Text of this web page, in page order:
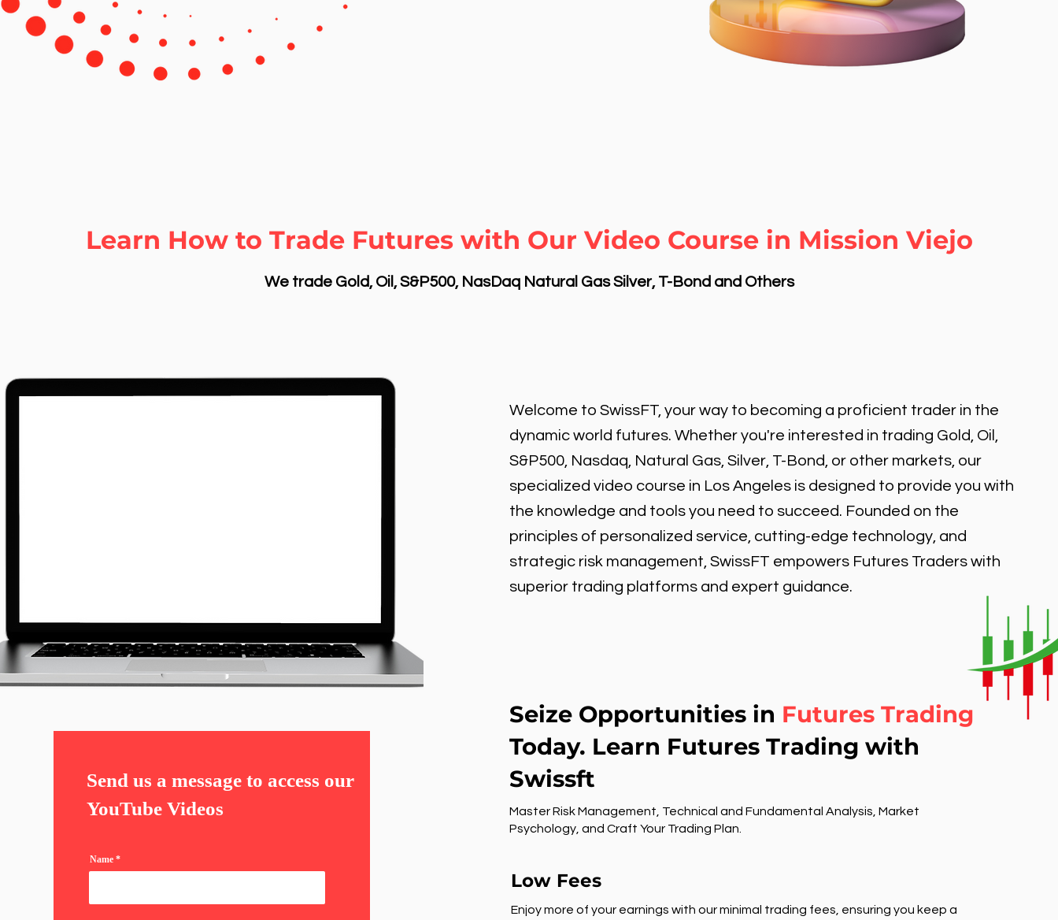
Learn How to Trade Futures with Our Video Course in Mission Viejo
We trade Gold, Oil, S&P500, NasDaq Natural Gas Silver, T-Bond and Others
Send us a message to access our
YouTube Videos
Name
Welcome to SwissFT, your way to becoming a proficient trader in the
dynamic world futures. Whether you're interested in trading Gold, Oil,
S&P500, Nasdaq, Natural Gas, Silver, T-Bond, or other markets, our
specialized video course in Los Angeles is designed to provide you with
the knowledge and tools you need to succeed. Founded on the
principles of personalized service, cutting-edge technology, and
strategic risk management, SwissFT empowers Futures Traders with
superior trading platforms and expert guidance.
Seize Opportunities in Futures Trading
Today. Learn Futures Trading with
Swissft
Master Risk Management, Technical and Fundamental Analysis, Market
Psychology, and Craft Your Trading Plan.
Low Fees
Enjoy more of your earnings with our minimal trading fees, ensuring you keep a